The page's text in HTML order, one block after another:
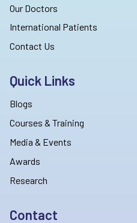
Our Doctors
International Patients
Contact Us
Quick Links
Blogs
Courses & Training
Media & Events
Awards
Research
Contact